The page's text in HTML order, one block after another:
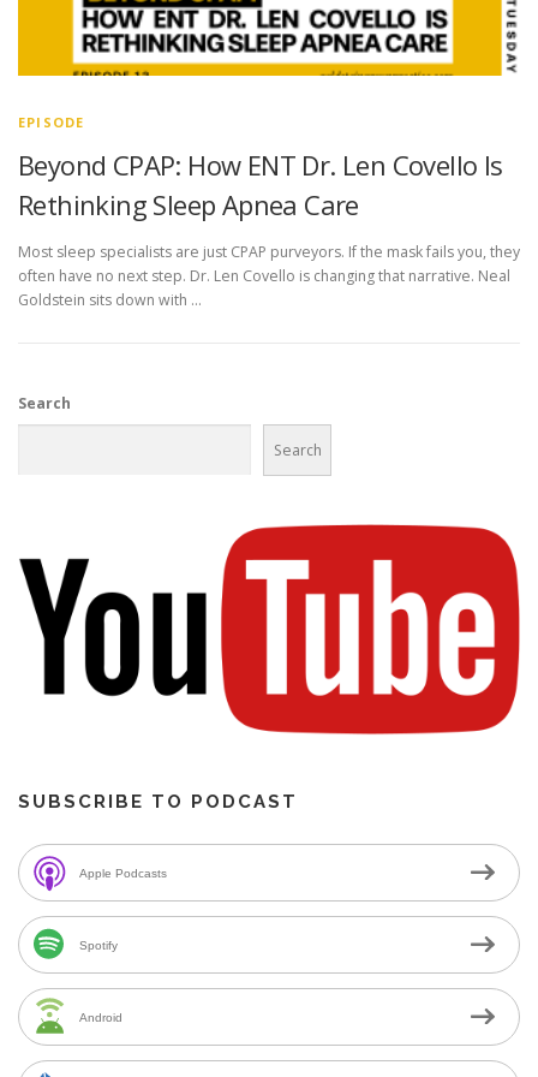
EPISODE
Beyond CPAP: How ENT Dr. Len Covello Is
Rethinking Sleep Apnea Care
Most sleep specialists are just CPAP purveyors. If the mask fails you, they
often have no next step. Dr. Len Covello is changing that narrative. Neal
Goldstein sits down with …
Search
Search
SUBSCRIBE TO PODCAST
Apple Podcasts
Spotify
Android